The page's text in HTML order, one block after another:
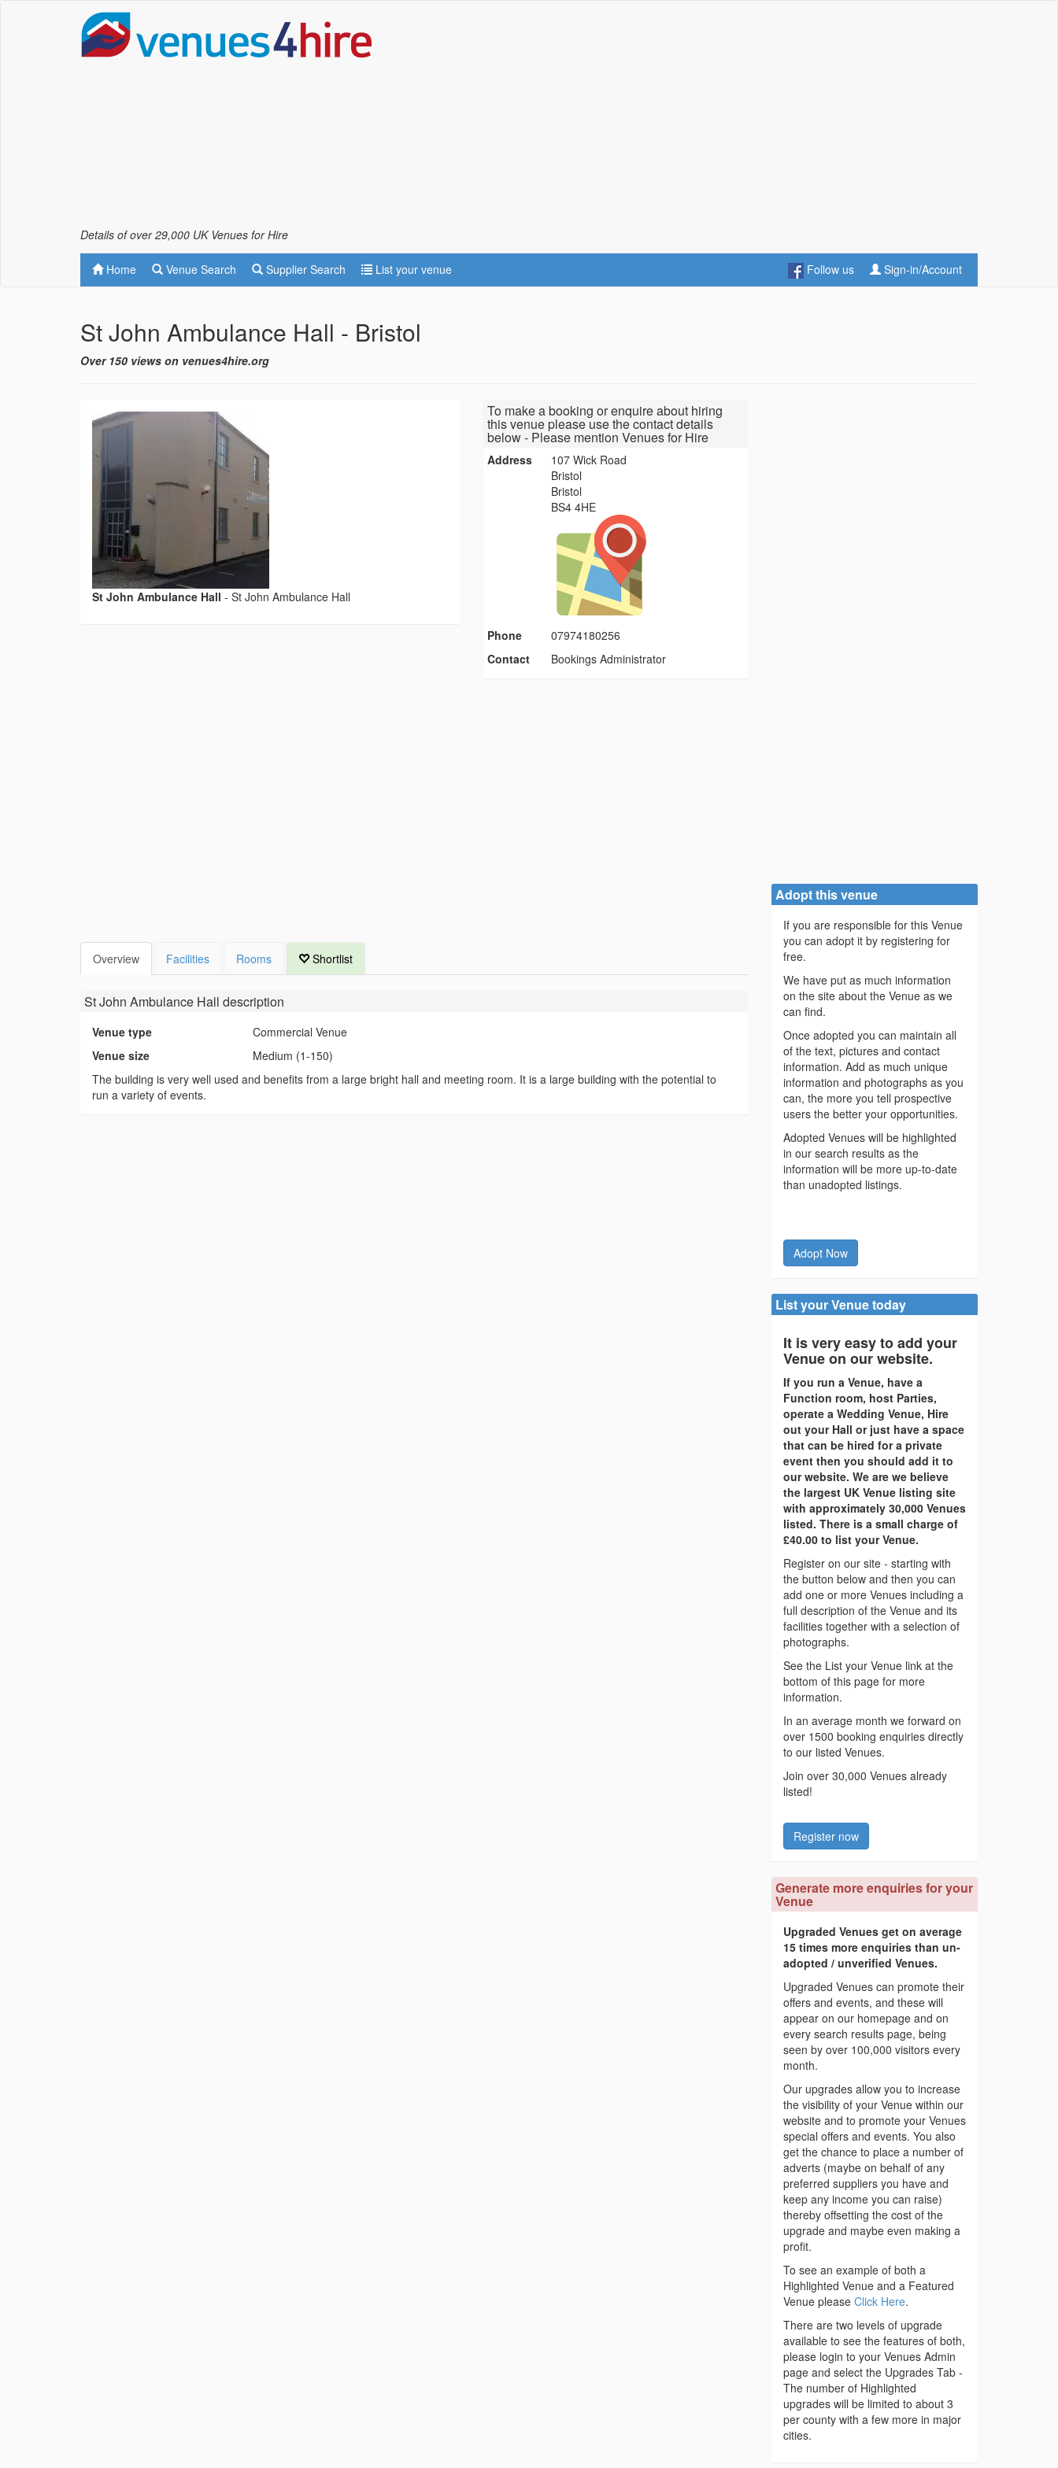
Details of over 29,000 UK Venues for Hire
Home Venue Search Supplier Search List your venue Follow us Sign-in/Account
St John Ambulance Hall - Bristol
Over 150 views on venues4hire.org
St John Ambulance Hall - St John Ambulance Hall
To make a booking or enquire about hiring
this venue please use the contact details
below - Please mention Venues for Hire
Address
107 Wick Road
Bristol
Bristol
BS4 4HE
Phone
07974180256
Contact
Bookings Administrator
Overview Facilities Rooms Shortlist
St John Ambulance Hall description
Venue type
Commercial Venue
Venue size
Medium (1-150)
The building is very well used and benefits from a large bright hall and meeting room. It is a large building with the potential to
run a variety of events.
Adopt this venue
If you are responsible for this Venue
you can adopt it by registering for
free.
We have put as much information
on the site about the Venue as we
can find.
Once adopted you can maintain all
of the text, pictures and contact
information. Add as much unique
information and photographs as you
can, the more you tell prospective
users the better your opportunities.
Adopted Venues will be highlighted
in our search results as the
information will be more up-to-date
than unadopted listings.
Adopt Now
List your Venue today
It is very easy to add your
Venue on our website.
If you run a Venue, have a
Function room, host Parties,
operate a Wedding Venue, Hire
out your Hall or just have a space
that can be hired for a private
event then you should add it to
our website. We are we believe
the largest UK Venue listing site
with approximately 30,000 Venues
listed. There is a small charge of
£40.00 to list your Venue.
Register on our site - starting with
the button below and then you can
add one or more Venues including a
full description of the Venue and its
facilities together with a selection of
photographs.
See the List your Venue link at the
bottom of this page for more
information.
In an average month we forward on
over 1500 booking enquiries directly
to our listed Venues.
Join over 30,000 Venues already
listed!
Register now
Generate more enquiries for your
Venue
Upgraded Venues get on average
15 times more enquiries than un-
adopted / unverified Venues.
Upgraded Venues can promote their
offers and events, and these will
appear on our homepage and on
every search results page, being
seen by over 100,000 visitors every
month.
Our upgrades allow you to increase
the visibility of your Venue within our
website and to promote your Venues
special offers and events. You also
get the chance to place a number of
adverts (maybe on behalf of any
preferred suppliers you have and
keep any income you can raise)
thereby offsetting the cost of the
upgrade and maybe even making a
profit.
To see an example of both a
Highlighted Venue and a Featured
Venue please Click Here.
There are two levels of upgrade
available to see the features of both,
please login to your Venues Admin
page and select the Upgrades Tab -
The number of Highlighted
upgrades will be limited to about 3
per county with a few more in major
cities.